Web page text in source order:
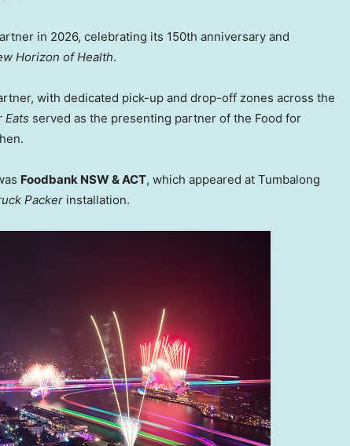
in 2026, celebrating its 150th anniversary and
Horizon of Health.
with dedicated pick-up and drop-off zones across the
Eats served as the presenting partner of the Food for
Foodbank NSW & ACT, which appeared at Tumbalong
Packer installation.